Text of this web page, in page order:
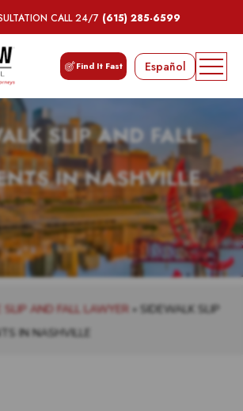
CALL 24/7 (615) 285-6599
Find It Fast Español
SLIP AND FALL
IN NASHVILLE
SLIP AND FALL LAWYER » SIDEWALK SLIP
IN NASHVILLE